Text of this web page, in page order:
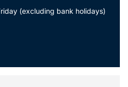
(excluding bank holidays)